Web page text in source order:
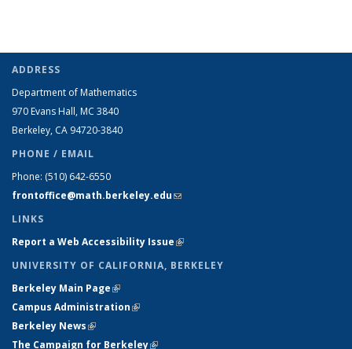
ADDRESS
Department of Mathematics
970 Evans Hall, MC 3840
Berkeley, CA 94720-3840
PHONE / EMAIL
Phone: (510) 642-6550
frontoffice@math.berkeley.edu(link sends e-mail)
LINKS
Report a Web Accessibility Issue(link is external)
UNIVERSITY OF CALIFORNIA, BERKELEY
Berkeley Main Page(link is external)
Campus Administration(link is external)
Berkeley News(link is external)
The Campaign for Berkeley(link is external)